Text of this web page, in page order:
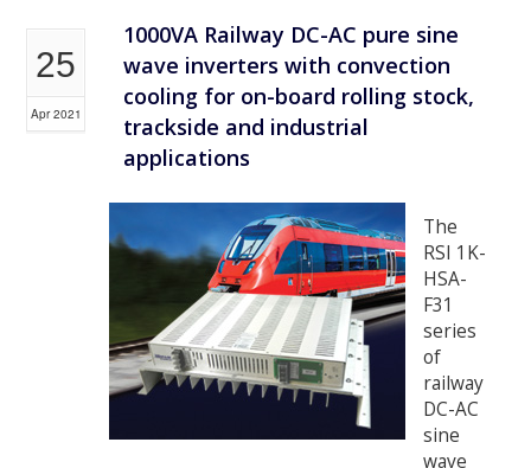
25
Apr 2021
1000VA Railway DC-AC pure sine
wave inverters with convection
cooling for on-board rolling stock,
trackside and industrial
applications
The
RSI 1K-
HSA-
F31
series
of
railway
DC-AC
sine
wave